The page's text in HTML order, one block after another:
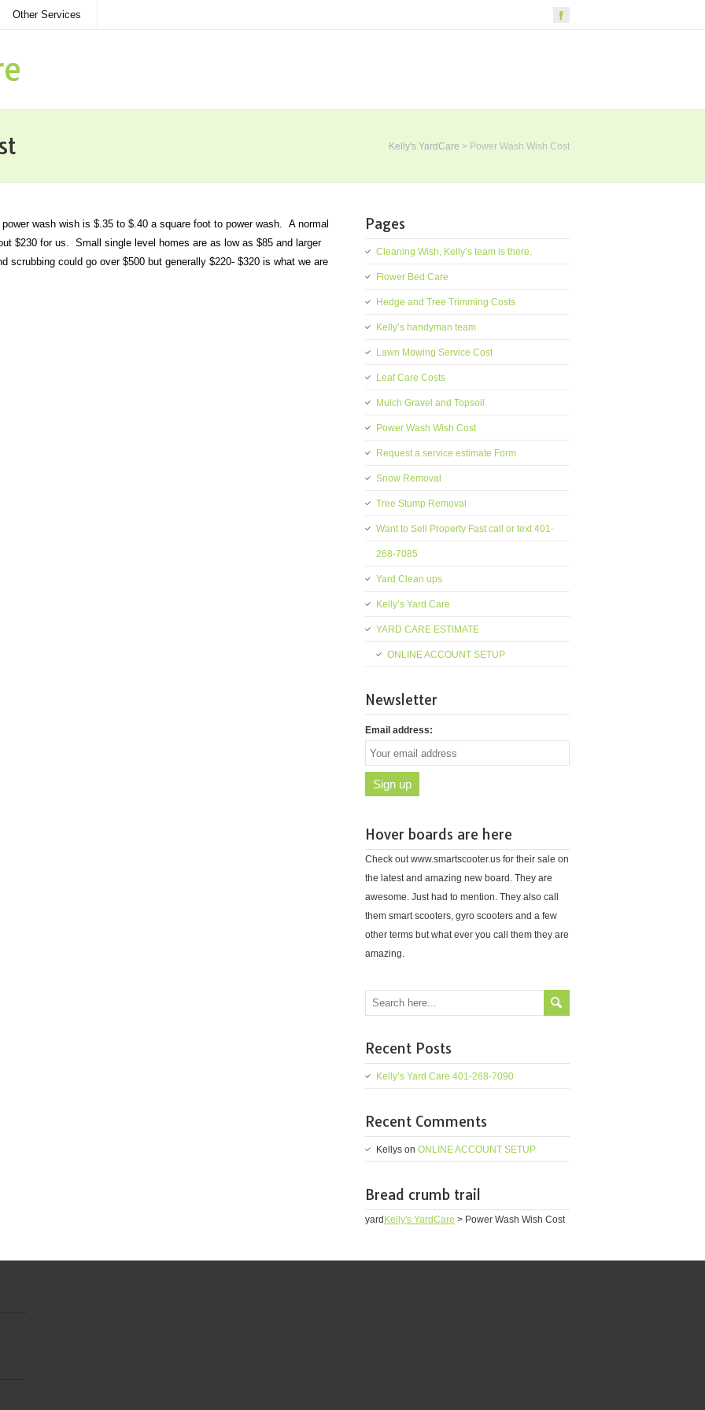
Other Services
Kelly's YardCare > Power Wash Wish Cost
wash wish is $.35 to $.40 a square foot to power wash. A normal
$230 for us. Small single level homes are as low as $85 and larger
scrubbing could go over $500 but generally $220- $320 is what we are
Pages
Cleaning Wish, Kelly’s team is there.
Flower Bed Care
Hedge and Tree Trimming Costs
Kelly’s handyman team
Lawn Mowing Service Cost
Leaf Care Costs
Mulch Gravel and Topsoil
Power Wash Wish Cost
Request a service estimate Form
Snow Removal
Tree Stump Removal
Want to Sell Property Fast call or text 401-
268-7085
Yard Clean ups
Kelly’s Yard Care
YARD CARE ESTIMATE
ONLINE ACCOUNT SETUP
Newsletter
Email address:
Hover boards are here
Check out www.smartscooter.us for their sale on
the latest and amazing new board. They are
awesome. Just had to mention. They also call
them smart scooters, gyro scooters and a few
other terms but what ever you call them they are
amazing.
Recent Posts
Kelly’s Yard Care 401-268-7090
Recent Comments
Kellys on ONLINE ACCOUNT SETUP
Bread crumb trail
yard Kelly's YardCare > Power Wash Wish Cost